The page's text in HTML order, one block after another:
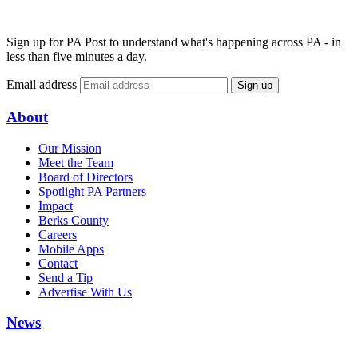
Sign up for PA Post to understand what's happening across PA - in
less than five minutes a day.
Email address Sign up
About
Our Mission
Meet the Team
Board of Directors
Spotlight PA Partners
Impact
Berks County
Careers
Mobile Apps
Contact
Send a Tip
Advertise With Us
News